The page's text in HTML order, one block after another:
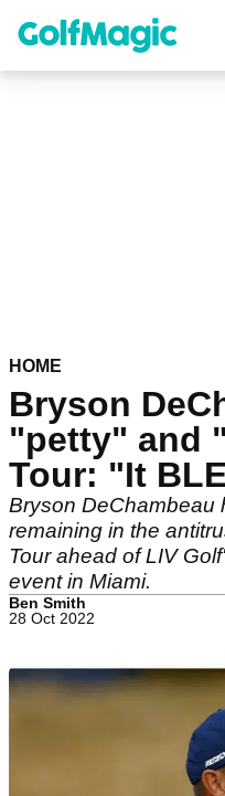
content
HOME
Bryson
"petty" and
Tour: "It
Bryson DeChambeau
remaining in the
Tour ahead of LIV
event in Miami.
Ben Smith
28 Oct 2022